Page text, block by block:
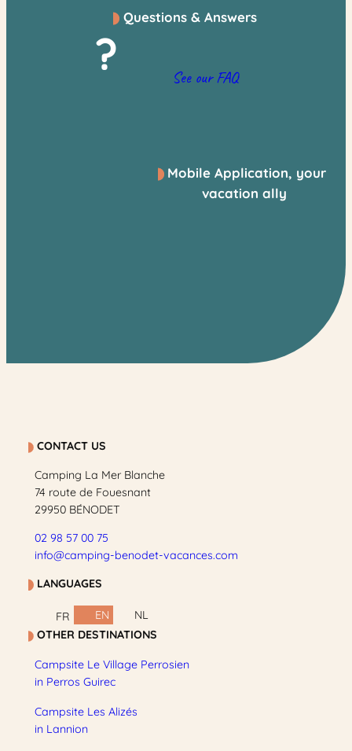
Mobile Application, your
vacation ally
?
Questions & Answers
See our FAQ
CONTACT US
Camping La Mer Blanche
74 route de Fouesnant
29950 BÉNODET
02 98 57 00 75
info@camping-benodet-vacances.com
LANGUAGES
FR EN
NL
OTHER DESTINATIONS
Campsite Le Village Perrosien
in Perros Guirec
Campsite Les Alizés
in Lannion